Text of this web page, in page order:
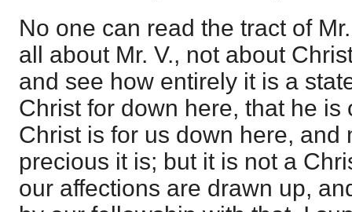
No one can read the tract of
all about Mr. V., not about
and see how entirely it is a
Christ for down here, that he is
Christ is for us down here, and
precious it is; but it is not a
our affections are drawn up,